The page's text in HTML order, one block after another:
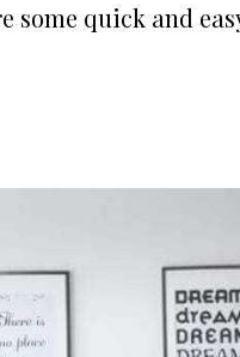
some quick and